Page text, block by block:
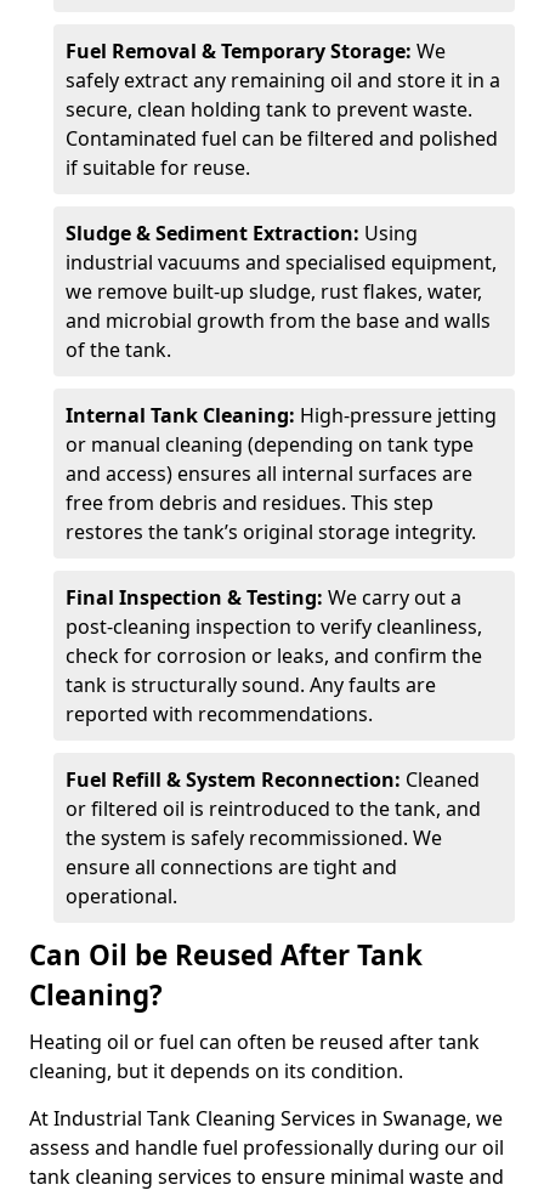
Fuel Removal & Temporary Storage: We
safely extract any remaining oil and store it in a
secure, clean holding tank to prevent waste.
Contaminated fuel can be filtered and polished
if suitable for reuse.
Sludge & Sediment Extraction: Using
industrial vacuums and specialised equipment,
we remove built-up sludge, rust flakes, water,
and microbial growth from the base and walls
of the tank.
Internal Tank Cleaning: High-pressure jetting
or manual cleaning (depending on tank type
and access) ensures all internal surfaces are
free from debris and residues. This step
restores the tank’s original storage integrity.
Final Inspection & Testing: We carry out a
post-cleaning inspection to verify cleanliness,
check for corrosion or leaks, and confirm the
tank is structurally sound. Any faults are
reported with recommendations.
Fuel Refill & System Reconnection: Cleaned
or filtered oil is reintroduced to the tank, and
the system is safely recommissioned. We
ensure all connections are tight and
operational.
Can Oil be Reused After Tank
Cleaning?
Heating oil or fuel can often be reused after tank
cleaning, but it depends on its condition.
At Industrial Tank Cleaning Services in Swanage, we
assess and handle fuel professionally during our oil
tank cleaning services to ensure minimal waste and